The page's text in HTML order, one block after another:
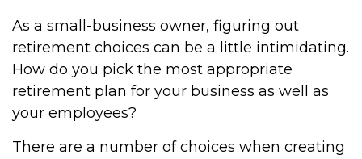
As a small-business owner, figuring out
retirement choices can be a little intimidating.
How do you pick the most appropriate
retirement plan for your business as well as
your employees?
There are a number of choices when creating